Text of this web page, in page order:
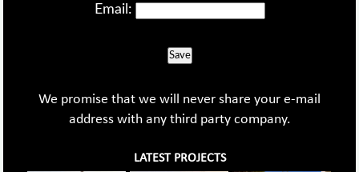
Email:
Save
We promise that we will never share your e-mail
address with any third party company.
LATEST PROJECTS